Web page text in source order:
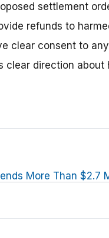
settlement
refunds to
clear consent to
clear direction about
More Than $2.7